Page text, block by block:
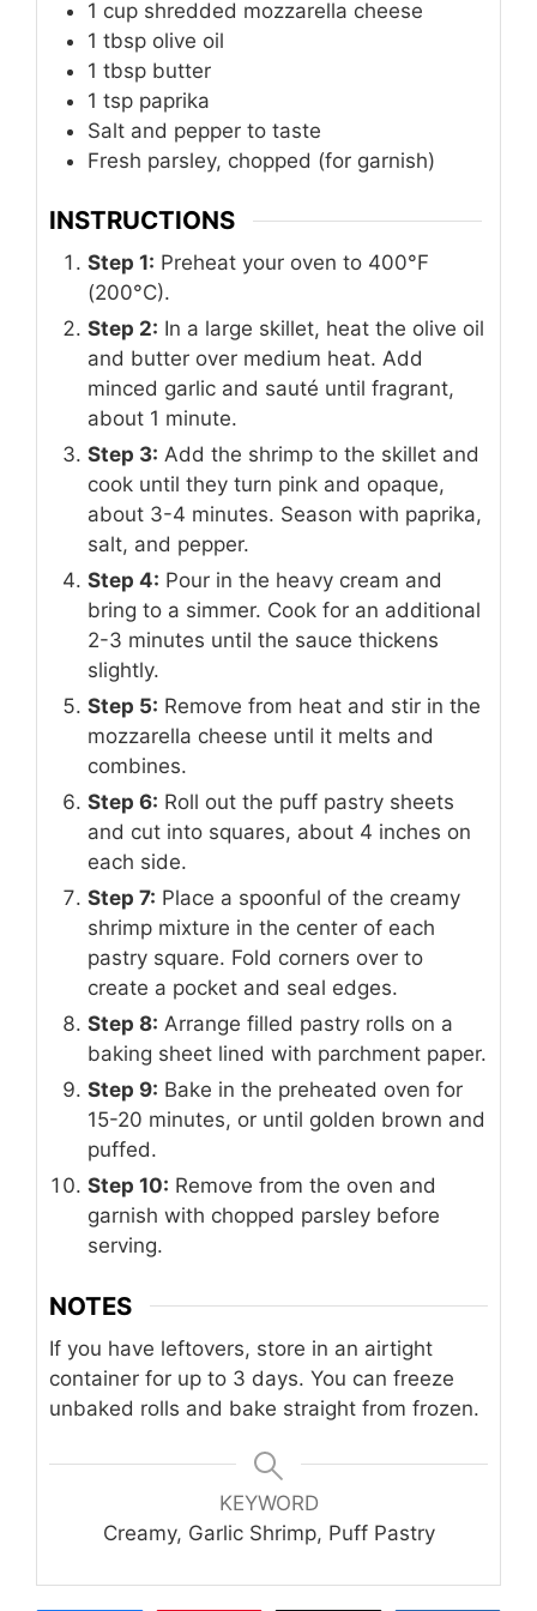
1 cup shredded mozzarella cheese
1 tbsp olive oil
1 tbsp butter
1 tsp paprika
Salt and pepper to taste
Fresh parsley, chopped (for garnish)
INSTRUCTIONS
Step 1: Preheat your oven to 400°F
(200°C).
Step 2: In a large skillet, heat the olive oil
and butter over medium heat. Add
minced garlic and sauté until fragrant,
about 1 minute.
Step 3: Add the shrimp to the skillet and
cook until they turn pink and opaque,
about 3-4 minutes. Season with paprika,
salt, and pepper.
Step 4: Pour in the heavy cream and
bring to a simmer. Cook for an additional
2-3 minutes until the sauce thickens
slightly.
Step 5: Remove from heat and stir in the
mozzarella cheese until it melts and
combines.
Step 6: Roll out the puff pastry sheets
and cut into squares, about 4 inches on
each side.
Step 7: Place a spoonful of the creamy
shrimp mixture in the center of each
pastry square. Fold corners over to
create a pocket and seal edges.
Step 8: Arrange filled pastry rolls on a
baking sheet lined with parchment paper.
Step 9: Bake in the preheated oven for
15-20 minutes, or until golden brown and
puffed.
Step 10: Remove from the oven and
garnish with chopped parsley before
serving.
NOTES
If you have leftovers, store in an airtight
container for up to 3 days. You can freeze
unbaked rolls and bake straight from frozen.
KEYWORD
Creamy, Garlic Shrimp, Puff Pastry